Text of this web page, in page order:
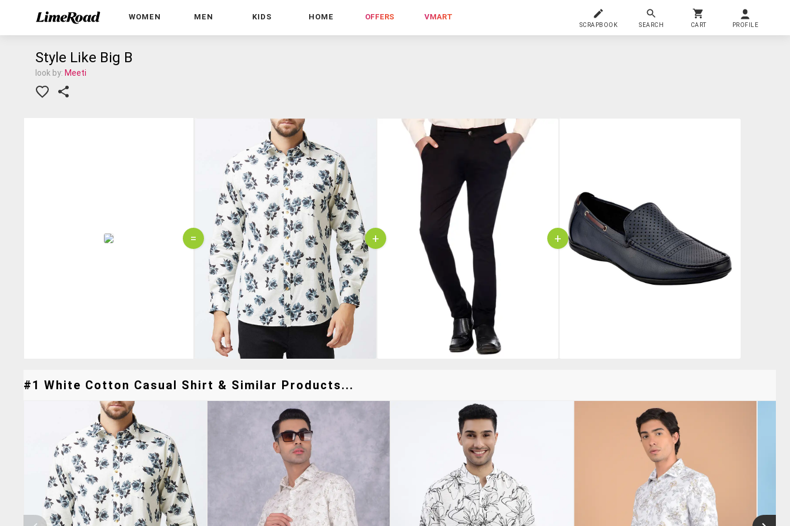
WOMEN MEN KIDS HOME OFFERS VMART
SCRAPBOOK SEARCH CART PROFILE
Style Like Big B
look by: Meeti
= + +
#1 White Cotton Casual Shirt & Similar Products...